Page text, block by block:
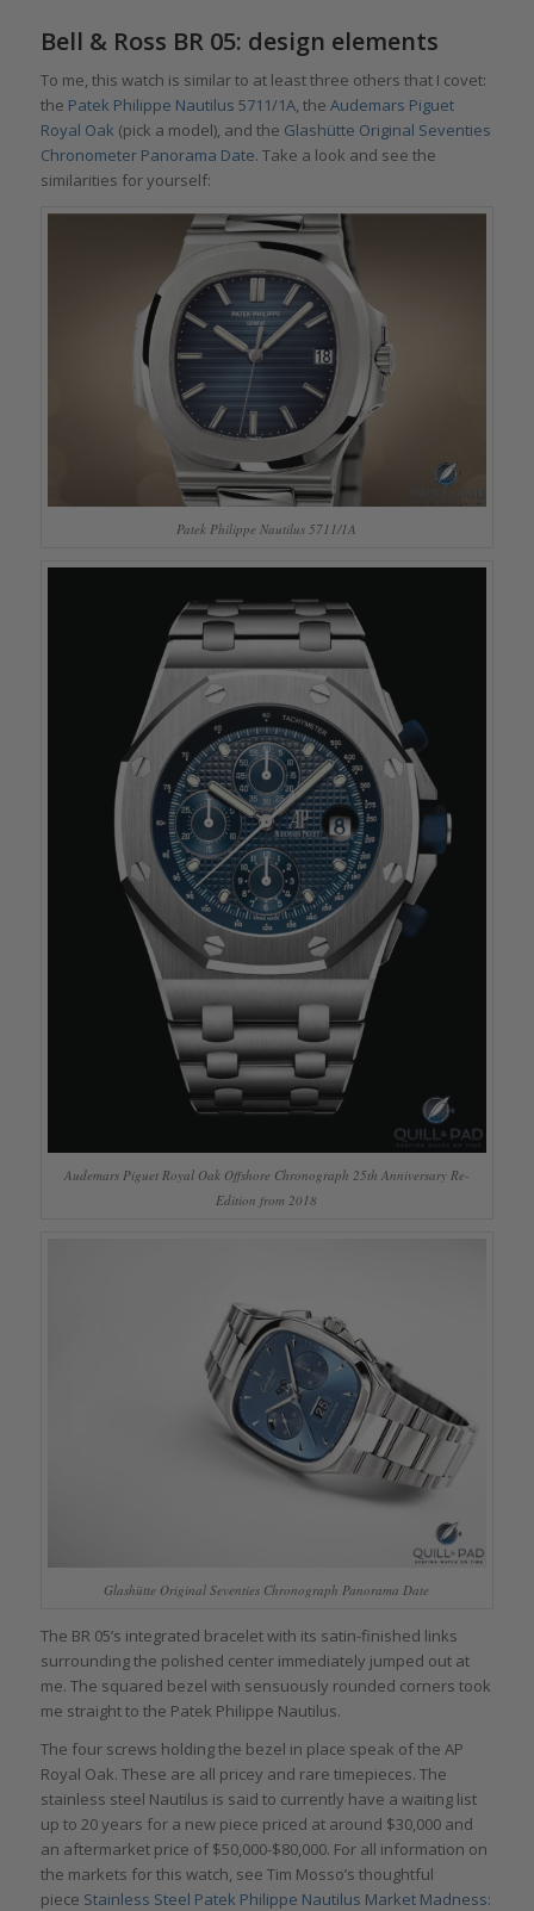
Bell & Ross BR 05: design elements
To me, this watch is similar to at least three others that I covet:
the Patek Philippe Nautilus 5711/1A, the Audemars Piguet
Royal Oak (pick a model), and the Glashütte Original Seventies
Chronometer Panorama Date. Take a look and see the
similarities for yourself:
Patek Philippe Nautilus 5711/1A
Audemars Piguet Royal Oak Offshore Chronograph 25th Anniversary Re-
Edition from 2018
Glashütte Original Seventies Chronograph Panorama Date
The BR 05’s integrated bracelet with its satin-finished links
surrounding the polished center immediately jumped out at
me. The squared bezel with sensuously rounded corners took
me straight to the Patek Philippe Nautilus.
The four screws holding the bezel in place speak of the AP
Royal Oak. These are all pricey and rare timepieces. The
stainless steel Nautilus is said to currently have a waiting list
up to 20 years for a new piece priced at around $30,000 and
an aftermarket price of $50,000-$80,000. For all information on
the markets for this watch, see Tim Mosso’s thoughtful
piece Stainless Steel Patek Philippe Nautilus Market Madness: